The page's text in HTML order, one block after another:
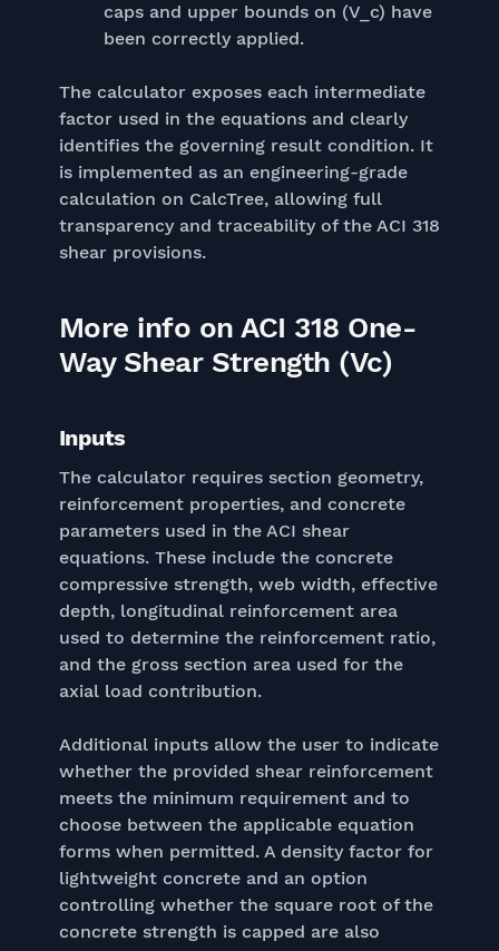
caps and upper bounds on (V_c) have
been correctly applied.
The calculator exposes each intermediate
factor used in the equations and clearly
identifies the governing result condition. It
is implemented as an engineering-grade
calculation on CalcTree, allowing full
transparency and traceability of the ACI 318
shear provisions.
More info on ACI 318 One-
Way Shear Strength (Vc)
Inputs
The calculator requires section geometry,
reinforcement properties, and concrete
parameters used in the ACI shear
equations. These include the concrete
compressive strength, web width, effective
depth, longitudinal reinforcement area
used to determine the reinforcement ratio,
and the gross section area used for the
axial load contribution.
Additional inputs allow the user to indicate
whether the provided shear reinforcement
meets the minimum requirement and to
choose between the applicable equation
forms when permitted. A density factor for
lightweight concrete and an option
controlling whether the square root of the
concrete strength is capped are also